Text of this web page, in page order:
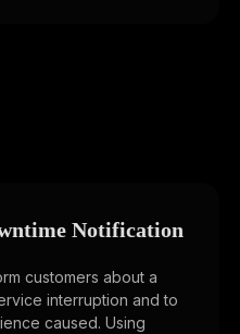
Notification
customers about a
interruption and to
caused. Using